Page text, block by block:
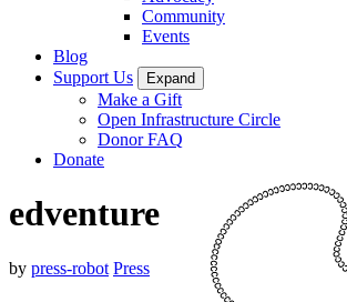
Community
Events
Blog
Support Us
Expand
Make a Gift
Open Infrastructure Circle
Donor FAQ
Donate
edventure
by press-robot Press